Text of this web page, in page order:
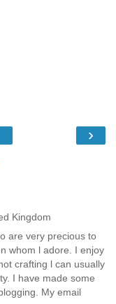
›
Kingdom
are very precious to
whom l adore. I enjoy
crafting l can usually
I have made some
My email